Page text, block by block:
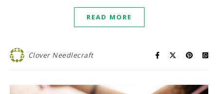
READ MORE
Clover Needlecraft